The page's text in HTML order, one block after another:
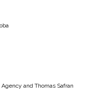
and Thomas Safran